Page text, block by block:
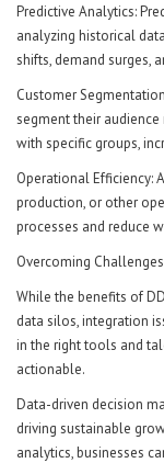
Predictive Analytics:
analyzing historical
shifts, demand surges,
Customer
segment their
with specific groups,
Operational Efficiency:
production, or other
processes and reduce
Overcoming Challenges
While the benefits of
data silos, integration
in the right tools and
actionable.
Data-driven decision
driving sustainable
analytics, businesses